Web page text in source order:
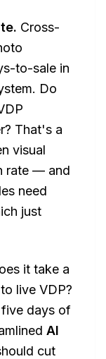
Cross-
to-sale in
Do
That's a
visual
rate — and
need
just
it take a
live VDP?
five days of
AI
cut